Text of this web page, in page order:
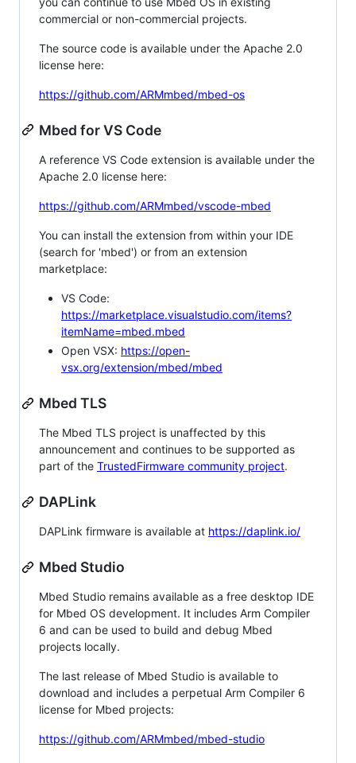
commercial or non-commercial projects.
The source code is available under the Apache 2.0
license here:
https://github.com/ARMmbed/mbed-os
Mbed for VS Code
A reference VS Code extension is available under the
Apache 2.0 license here:
https://github.com/ARMmbed/vscode-mbed
You can install the extension from within your IDE
(search for 'mbed') or from an extension
marketplace:
VS Code:
https://marketplace.visualstudio.com/items?
itemName=mbed.mbed
Open VSX: https://open-
vsx.org/extension/mbed/mbed
Mbed TLS
The Mbed TLS project is unaffected by this
announcement and continues to be supported as
part of the TrustedFirmware community project.
DAPLink
DAPLink firmware is available at https://daplink.io/
Mbed Studio
Mbed Studio remains available as a free desktop IDE
for Mbed OS development. It includes Arm Compiler
6 and can be used to build and debug Mbed
projects locally.
The last release of Mbed Studio is available to
download and includes a perpetual Arm Compiler 6
license for Mbed projects:
https://github.com/ARMmbed/mbed-studio